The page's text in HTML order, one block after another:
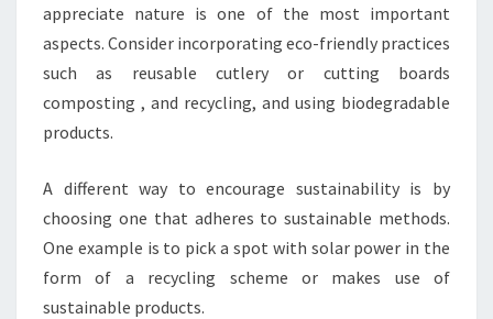
appreciate nature is one of the most important
aspects. Consider incorporating eco-friendly practices
such as reusable cutlery or cutting boards
composting , and recycling, and using biodegradable
products.
A different way to encourage sustainability is by
choosing one that adheres to sustainable methods.
One example is to pick a spot with solar power in the
form of a recycling scheme or makes use of
sustainable products.